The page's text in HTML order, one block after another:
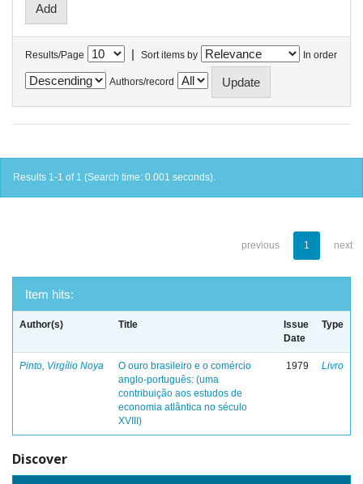
Results/Page | Sort items by In order
Authors/record
Results 1-1 of 1 (Search time: 0.001 seconds).
previous 1 next
Item hits:
Author(s) Title
Issue
Date
Type
Pinto, Virgílio Noya
O ouro brasileiro e o comércio
anglo-português: (uma
contribuição aos estudos de
economia atlântica no século
XVIII)
1979 Livro
Discover